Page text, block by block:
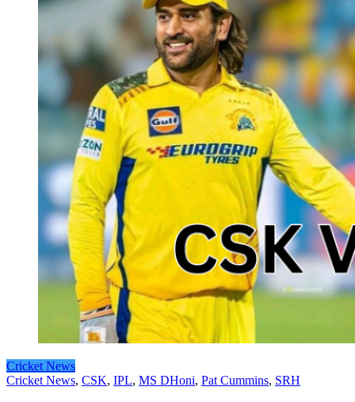
Cricket News
Cricket News, CSK, IPL, MS DHoni, Pat Cummins, SRH